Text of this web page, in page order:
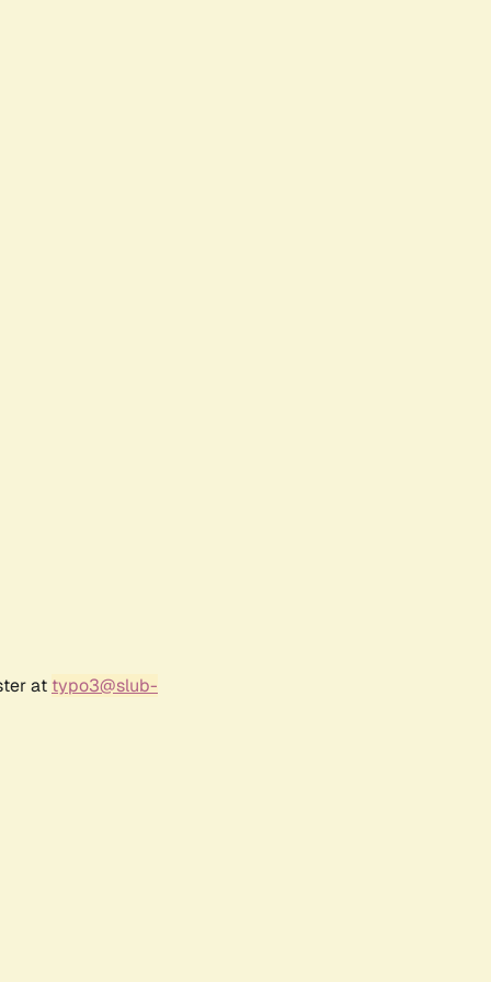
at typo3@slub-